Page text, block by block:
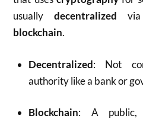
usuallydecentralized via
blockchain.
Decentralized: Not
authority like a bank or
Blockchain: A public,